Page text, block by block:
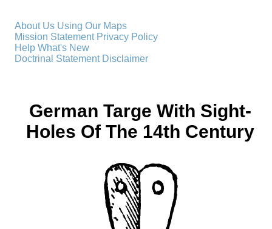
About Us Using Our Maps
Mission Statement Privacy Policy
Help What's New
Doctrinal Statement Disclaimer
German Targe With Sight-
Holes Of The 14th Century